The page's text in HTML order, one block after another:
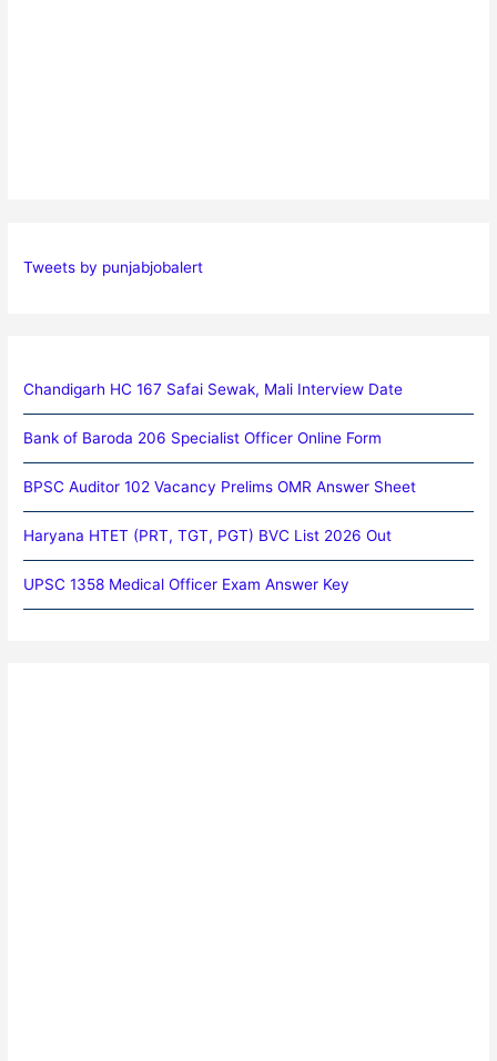
Tweets by punjabjobalert
Chandigarh HC 167 Safai Sewak, Mali Interview Date
Bank of Baroda 206 Specialist Officer Online Form
BPSC Auditor 102 Vacancy Prelims OMR Answer Sheet
Haryana HTET (PRT, TGT, PGT) BVC List 2026 Out
UPSC 1358 Medical Officer Exam Answer Key